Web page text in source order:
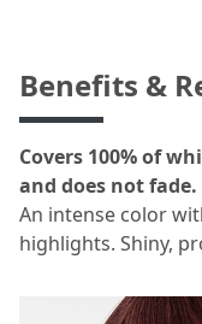
Benefits &
Covers 100% of
and does not fade.
An intense color
highlights. Shiny,